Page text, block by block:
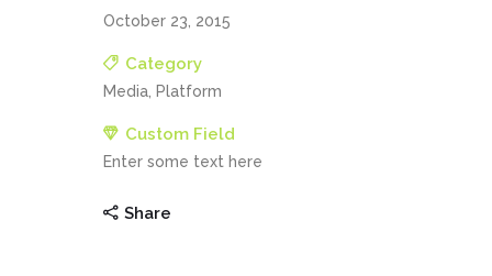
October 23, 2015
Category
Media, Platform
Custom Field
Enter some text here
Share